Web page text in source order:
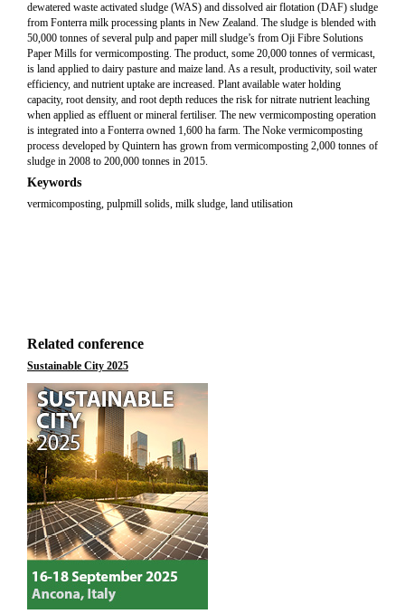
dewatered waste activated sludge (WAS) and dissolved air flotation (DAF) sludge
from Fonterra milk processing plants in New Zealand. The sludge is blended with
50,000 tonnes of several pulp and paper mill sludge’s from Oji Fibre Solutions
Paper Mills for vermicomposting. The product, some 20,000 tonnes of vermicast,
is land applied to dairy pasture and maize land. As a result, productivity, soil water
efficiency, and nutrient uptake are increased. Plant available water holding
capacity, root density, and root depth reduces the risk for nitrate nutrient leaching
when applied as effluent or mineral fertiliser. The new vermicomposting operation
is integrated into a Fonterra owned 1,600 ha farm. The Noke vermicomposting
process developed by Quintern has grown from vermicomposting 2,000 tonnes of
sludge in 2008 to 200,000 tonnes in 2015.
Keywords
vermicomposting, pulpmill solids, milk sludge, land utilisation
Related conference
Sustainable City 2025